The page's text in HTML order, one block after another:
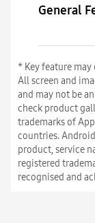
General
* Key feature
All screen and
and may not be
check product
trademarks of
countries.
product, service
registered
recognised and